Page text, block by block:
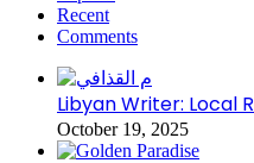
Recent
Comments
Libyan Writer: Local
October 19, 2025